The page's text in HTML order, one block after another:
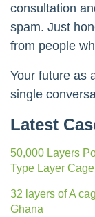
consultation
spam. Just
from people
Your future as
single
Latest
50,000 Layers
Type Layer
32 layers of A
Ghana